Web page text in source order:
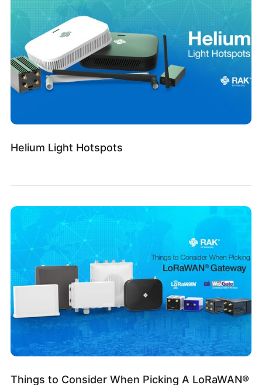
Helium Light Hotspots
Things to Consider When Picking A LoRaWAN®